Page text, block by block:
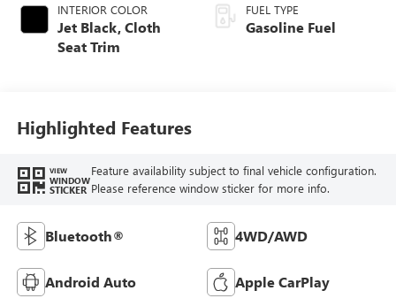
INTERIOR COLOR
Jet Black, Cloth
Seat Trim
FUEL TYPE
Gasoline Fuel
Highlighted Features
VIEW
WINDOW
STICKER
Feature availability subject to final vehicle configuration.
Please reference window sticker for more info.
Bluetooth® 4WD/AWD
Android Auto Apple CarPlay